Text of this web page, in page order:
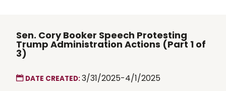
Sen. Cory Booker Speech Protesting
Trump Administration Actions (Part 1 of
3)
DATE CREATED:3/31/2025-4/1/2025